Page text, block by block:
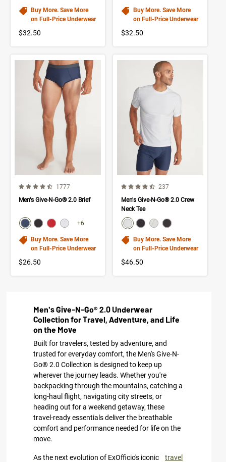
Buy More. Save More
on Full-Price Underwear
$32.50
Buy More. Save More
on Full-Price Underwear
$32.50
4.5 out of 5 Customer Rating
Number of Customer reviews
1777
Men's Give-N-Go® 2.0 Brief
color swatch
Select colorSelect colorSelect color
Select color
+6
Buy More. Save More
on Full-Price Underwear
$26.50
4.2 out of 5 Customer Rating
Number of Customer
237
Men's Give-N-Go® 2.0 Crew
Neck Tee
color swatch
Select color
Select color
Select colorSelect color
Buy More. Save More
on Full-Price Underwear
$46.50
Men's Give-N-Go® 2.0 Underwear
Collection for Travel, Adventure, and Life
on the Move
Built for travelers, tested by adventure, and
trusted for everyday comfort, the Men's Give-N-
Go® 2.0 Collection is designed to keep up
wherever the journey leads. Whether you're
backpacking through the mountains, catching a
long-haul flight, navigating city streets, or
heading out for a weekend getaway, these
travel-ready essentials deliver the breathable
comfort and performance needed for life on the
move.
As the next evolution of ExOfficio's iconic
travel